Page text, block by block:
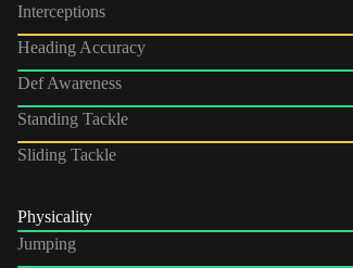
Interceptions
Heading Accuracy
Def Awareness
Standing Tackle
Sliding Tackle
Physicality
Jumping